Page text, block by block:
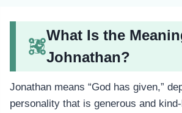
What Is the
Johnathan?
Jonathan means “God has given,”
personality that is generous and